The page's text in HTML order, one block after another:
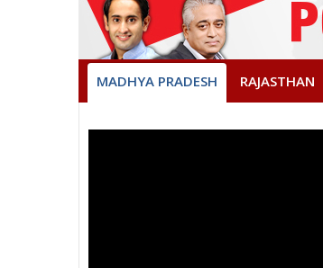
MADHYA PRADESH RAJASTHAN